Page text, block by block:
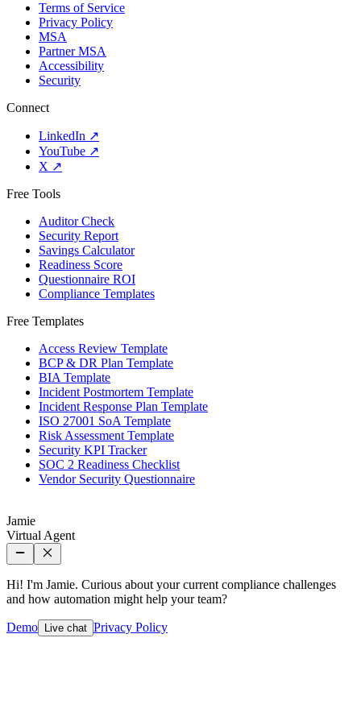
Terms of Service
Privacy Policy
MSA
Partner MSA
Accessibility
Security
Connect
LinkedIn ↗
YouTube ↗
X ↗
Free Tools
Auditor Check
Security Report
Savings Calculator
Readiness Score
Questionnaire ROI
Compliance Templates
Free Templates
Access Review Template
BCP & DR Plan Template
BIA Template
Incident Postmortem Template
Incident Response Plan Template
ISO 27001 SoA Template
Risk Assessment Template
Security KPI Tracker
SOC 2 Readiness Checklist
Vendor Security Questionnaire
Jamie
Virtual Agent
Hi! I'm Jamie. Curious about your current compliance challenges
and how automation might help your team?
Demo Live chat Privacy Policy